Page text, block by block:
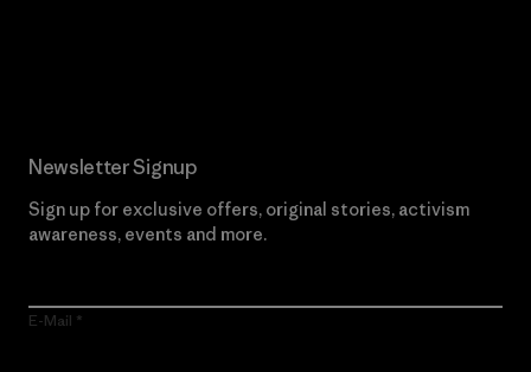
Newsletter Signup
Sign up for exclusive offers, original stories, activism
awareness, events and more.
E-Mail